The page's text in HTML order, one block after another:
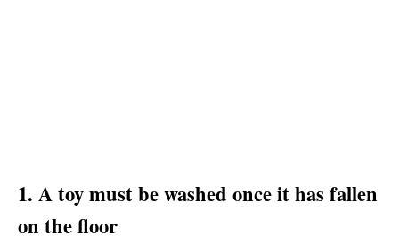
1. A toy must be washed once it has fallen
on the floor